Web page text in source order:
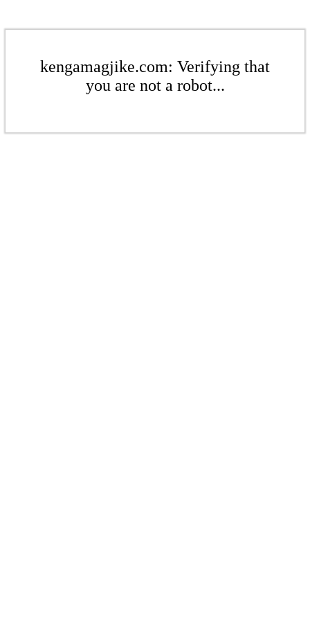
kengamagjike.com: Verifying that
you are not a robot...